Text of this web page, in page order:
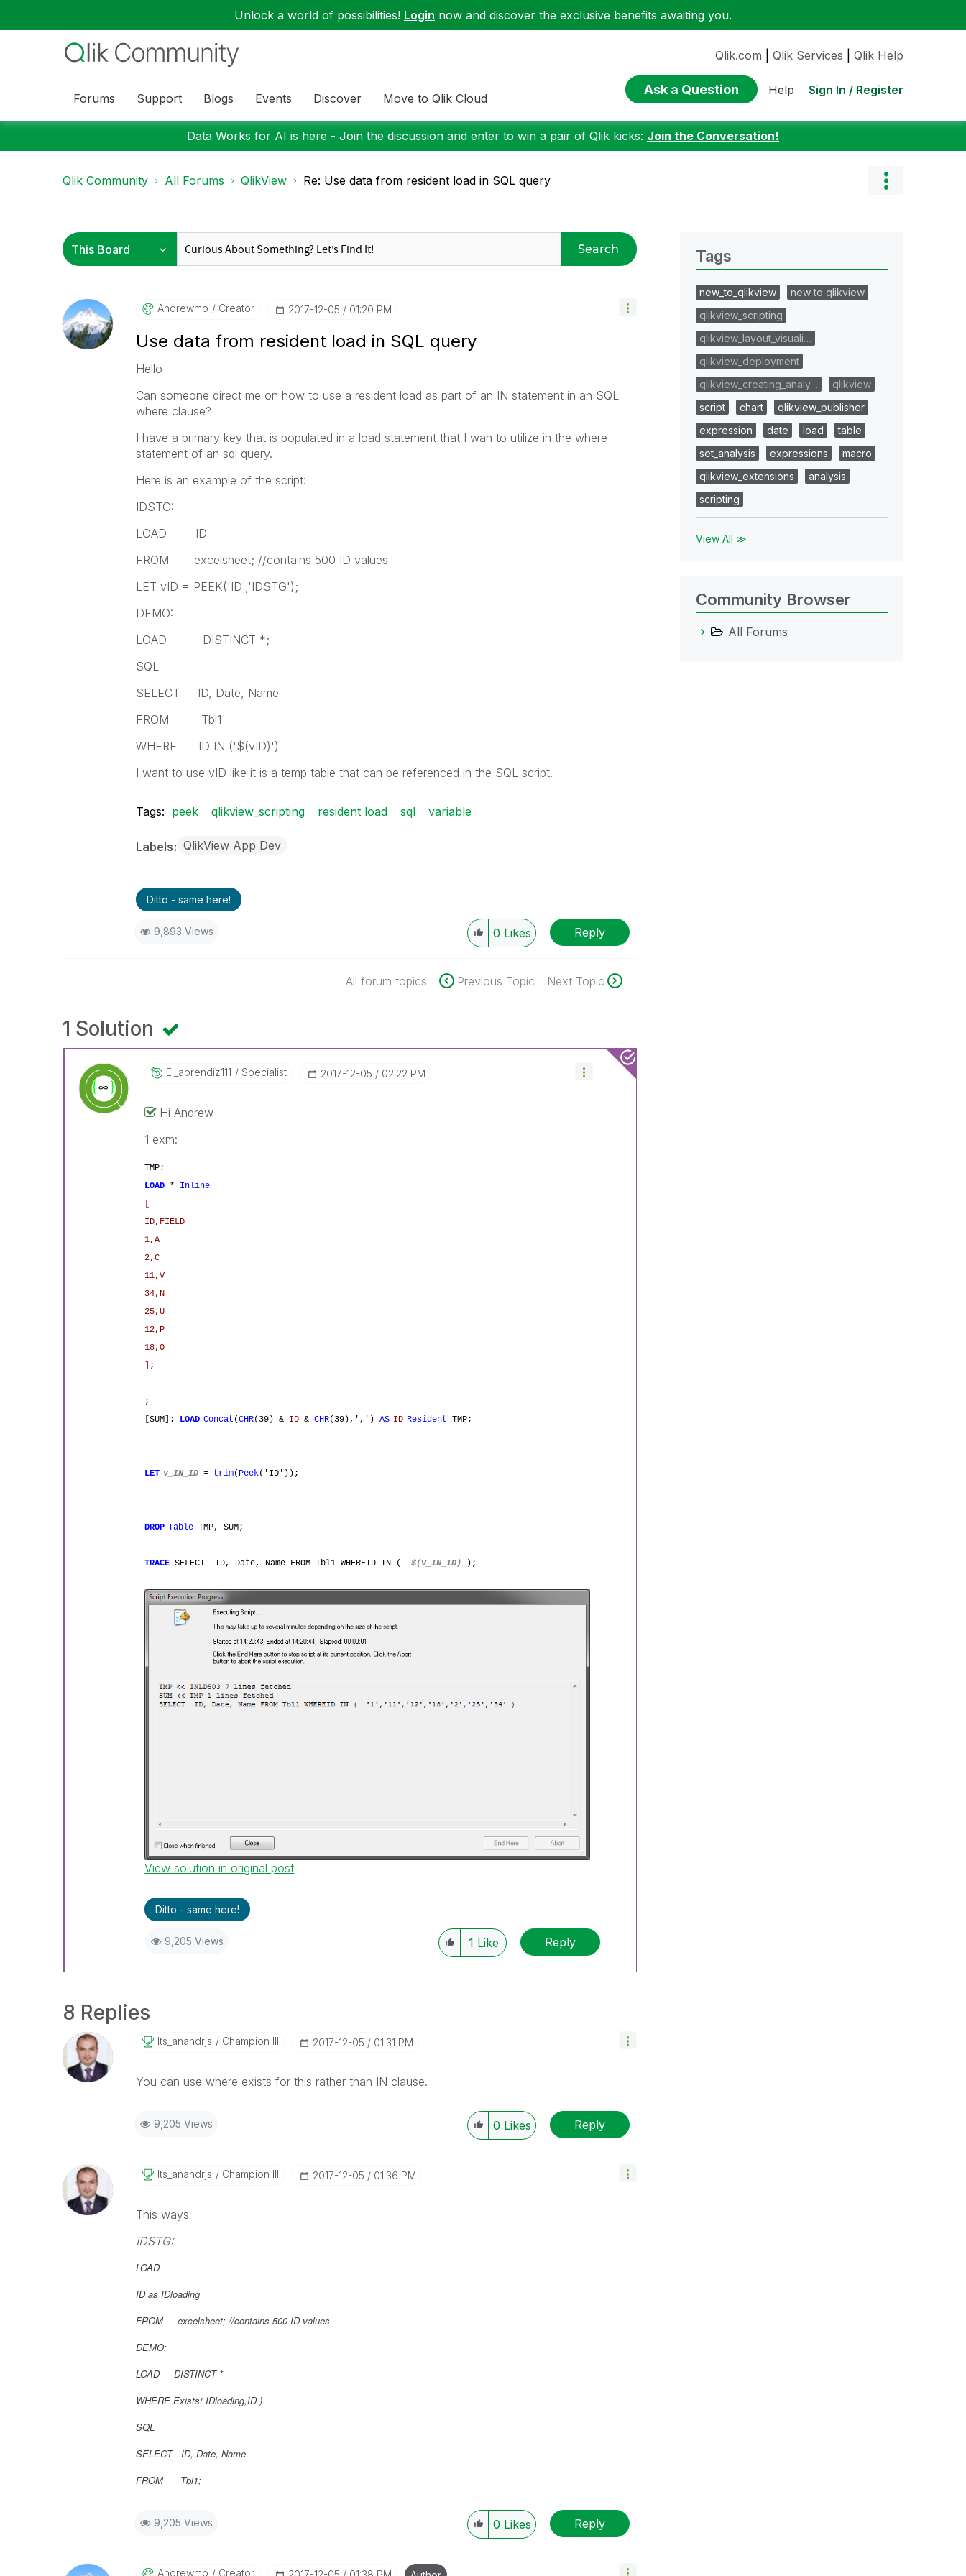
Unlock a world of possibilities! Login now and discover the exclusive benefits awaiting you.
Forums Support Blogs Events Discover Move to Qlik Cloud
Qlik.com Qlik Services Qlik Help
Ask a Question Help Sign In / Register
Data Works for AI is here - Join the discussion and enter to win a pair of Qlik kicks: Join the Conversation!
Qlik Community All Forums QlikView Re: Use data from resident load in SQL query
Search
Andrewmo Creator ‎2017-12-05 01:20 PM
Use data from resident load in SQL query
Hello
Can someone direct me on how to use a resident load as part of an IN statement in an SQL
where clause?
I have a primary key that is populated in a load statement that I wan to utilize in the where
statement of an sql query.
Here is an example of the script:
IDSTG:
LOAD ID
FROM excelsheet; //contains 500 ID values
LET vID = PEEK('ID','IDSTG');
DEMO:
LOAD DISTINCT *;
SQL
SELECT ID, Date, Name
FROM Tbl1
WHERE ID IN ('$(vID)')
I want to use vID like it is a temp table that can be referenced in the SQL script.
Tags: peek qlikview_scripting resident load sql variable
Labels QlikView App Dev
Ditto - same here!
9,893 Views 0 Likes Reply
All forum topics Previous Topic Next Topic
1 Solution
El_aprendiz111 Specialist ‎2017-12-05 02:22 PM
Hi Andrew
1 exm:
TMP:
LOAD * Inline
ID,FIELD
1,A
2,C
11,V
34,N
25,U
12,P
18,O
;
;
[SUM]: LOAD Concat (CHR(39) & ID &CHR(39),',')AS ID Resident TMP;
LET v_IN_ID = trim( Peek('ID'));
DROP Table TMP, SUM;
TRACE SELECT ID, Date, Name FROM Tbl1 WHEREID IN ($(v_IN_ID) );
View solution in original post
Ditto - same here!
9,205 Views 1 Like Reply
8 Replies
Its_anandrjs Champion III ‎2017-12-05 01:31 PM
You can use where exists for this rather than IN clause.
9,205 Views 0 Likes Reply
Its_anandrjs Champion III ‎2017-12-05 01:36 PM
This ways
IDSTG:
LOAD
ID as IDloading
FROM excelsheet; //contains 500 ID values
DEMO:
LOAD DISTINCT *
WHERE Exists(IDloading,ID )
SQL
SELECT ID, Date, Name
FROM Tbl1;
9,205 Views 0 Likes Reply
Andrewmo Creator
Tags
new_to_qlikview
new to qlikview
qlikview_scripting
qlikview_layout_visuali…
qlikview_deployment
qlikview_creating_analy…
qlikview
script
chart
qlikview_publisher
expression
date load
table
set_analysis
expressions
macro
qlikview_extensions
analysis
scripting
View All ≫
Community Browser
All Forums